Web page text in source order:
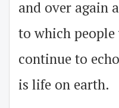
and over again
to which
continue to
is life on earth.